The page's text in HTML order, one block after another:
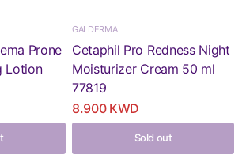
Prone
Lotion
GALDERMA
Cetaphil Pro Redness Night
Moisturizer Cream 50 ml
77819
8.900 KWD
Sold out